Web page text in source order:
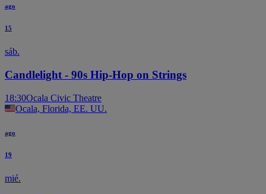
ago
15
sáb.
Candlelight - 90s Hip-Hop on Strings
18:30Ocala Civic Theatre
Ocala, Florida, EE. UU.
ago
19
mié.